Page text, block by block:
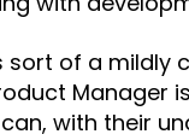
sort of a mildly
Manager
with their